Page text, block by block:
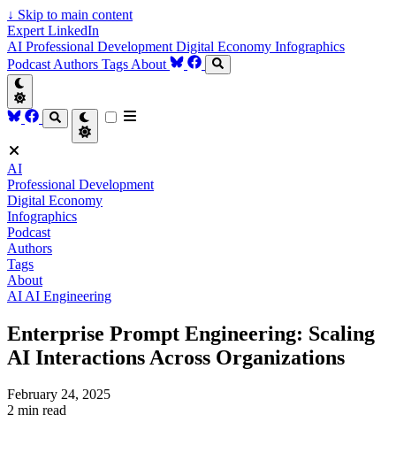
↓ Skip to main content
Expert LinkedIn
AI Professional Development Digital Economy Infographics
Podcast Authors Tags About
AI
Professional Development
Digital Economy
Infographics
Podcast
Authors
Tags
About
AI AI Engineering
Enterprise Prompt Engineering: Scaling
AI Interactions Across Organizations
February 24, 2025
2 min read